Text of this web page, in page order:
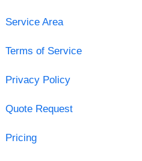
Service Area
Terms of Service
Privacy Policy
Quote Request
Pricing